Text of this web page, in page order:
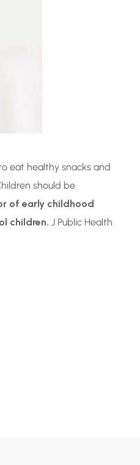
eat healthy snacks and
should be
of early childhood
children. J Public Health